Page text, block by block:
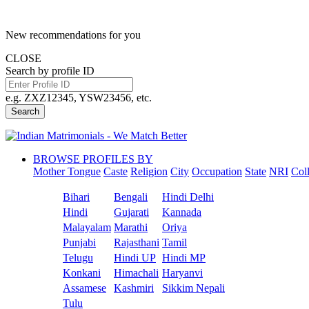
New recommendations for you
CLOSE
Search by profile ID
e.g. ZXZ12345, YSW23456, etc.
Search
BROWSE PROFILES BY
Mother Tongue Caste Religion City Occupation State NRI
Bihari Bengali
Hindi Delhi
Hindi
Gujarati
Kannada
Malayalam Marathi
Oriya
Punjabi
Rajasthani Tamil
Telugu
Hindi UP Hindi MP
Konkani
Himachali Haryanvi
Assamese
Kashmiri
Sikkim Nepali
Tulu